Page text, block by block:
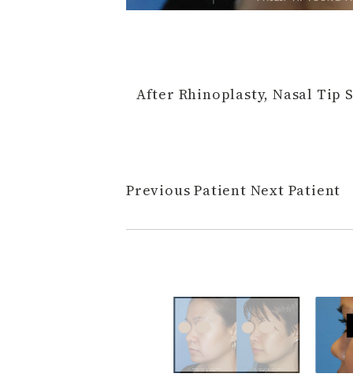
After Rhinoplasty, Nasal Tip
Previous Patient Next Patient